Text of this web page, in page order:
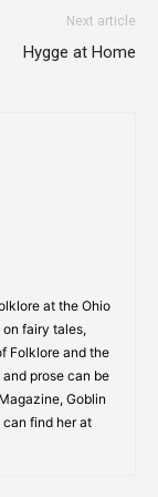
Next article
Hygge at Home
at the Ohio
fairy tales,
Folklore and the
prose can be
Goblin
can find her at